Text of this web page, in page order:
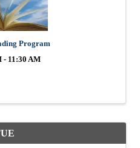
Program
- 11:30 AM